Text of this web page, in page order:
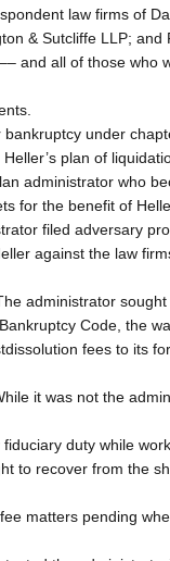
law firms of
& Sutcliffe LLP; and
and all of those who
under
plan of
administrator who
for the benefit of
filed adversary
against the law
administrator
Code, the
fees to its
it was not the
duty while
to recover from the
matters pending